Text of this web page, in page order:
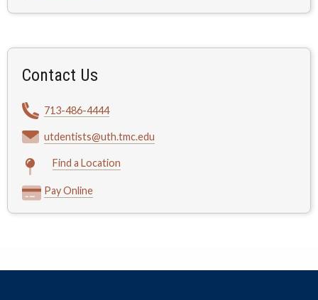
Contact Us
713-486-4444
utdentists@uth.tmc.edu
Find a Location
Pay Online